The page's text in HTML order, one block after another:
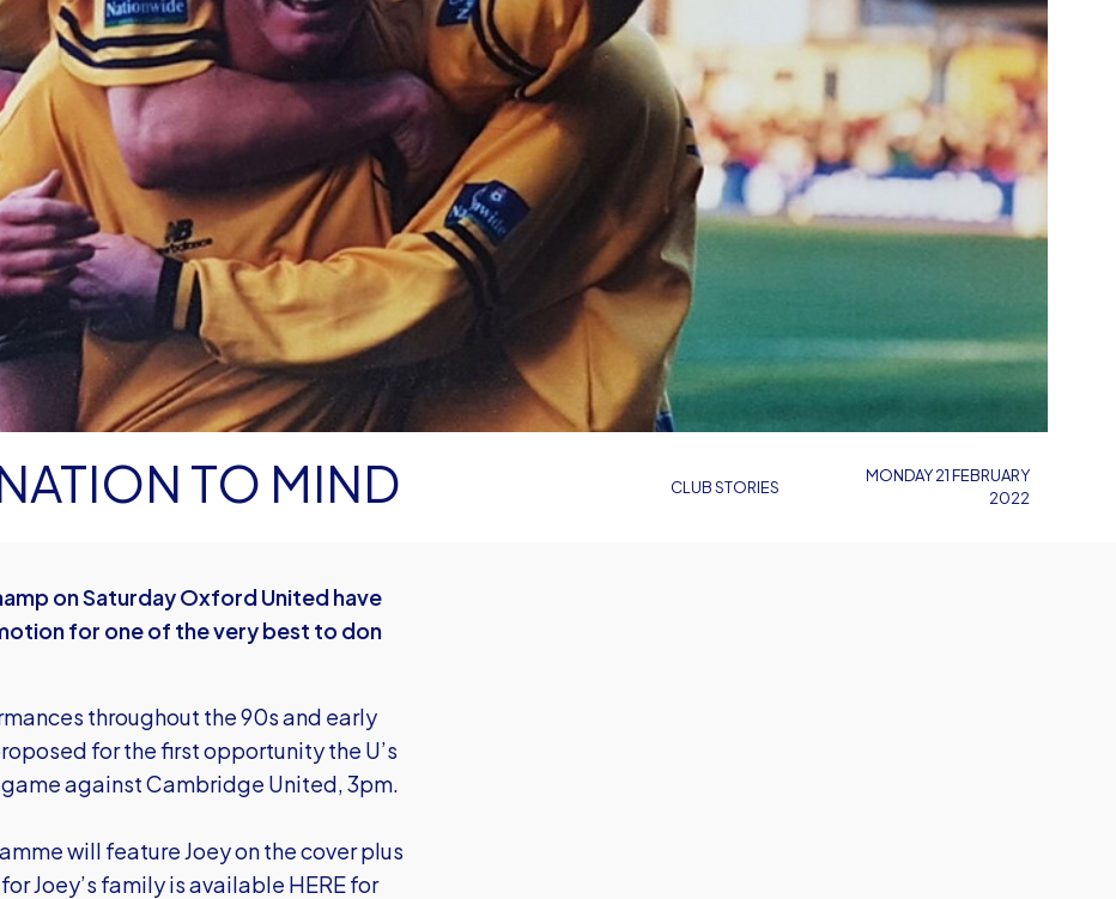
CLUB STORIES
TO MIND
MONDAY 21 FEBRUARY
2022
on Saturday Oxford United have
for one of the very best to don
throughout the 90s and early
for the first opportunity the U’s
game against Cambridge United, 3pm.
will feature Joey on the cover plus
Joey’s family is available HEREfor